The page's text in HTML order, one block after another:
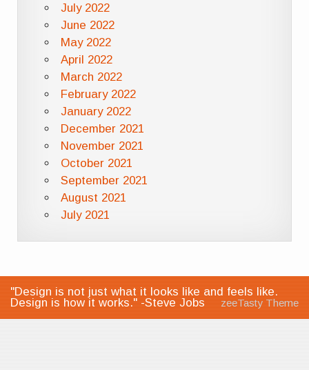
July 2022
June 2022
May 2022
April 2022
March 2022
February 2022
January 2022
December 2021
November 2021
October 2021
September 2021
August 2021
July 2021
"Design is not just what it looks like and feels like.
Design is how it works." -Steve Jobs
zeeTasty Theme